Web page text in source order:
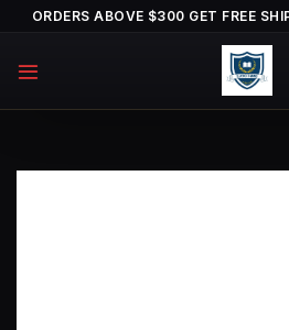
Skip
content
ORDERS ABOVE $300 GET FREE